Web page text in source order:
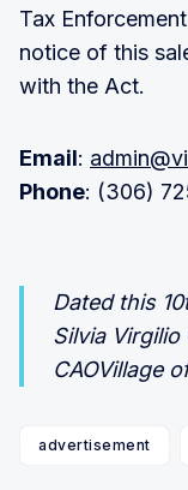
Tax
notice of this
with the Act.
Email:
Phone: (306)
Dated this
Silvia
CAOVillage
advertisement